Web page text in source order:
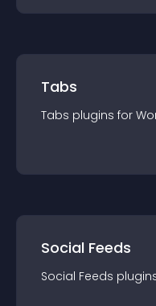
Tabs
Tabs plugins for
Social Feeds
Social Feeds plugin